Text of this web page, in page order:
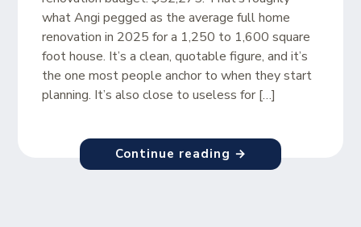
what Angi pegged as the average full home
renovation in 2025 for a 1,250 to 1,600 square
foot house. It’s a clean, quotable figure, and it’s
the one most people anchor to when they start
planning. It’s also close to useless for […]
Continue reading →